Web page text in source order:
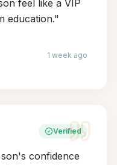
feel like a VIP
education."
1 week ago
Verified
confidence